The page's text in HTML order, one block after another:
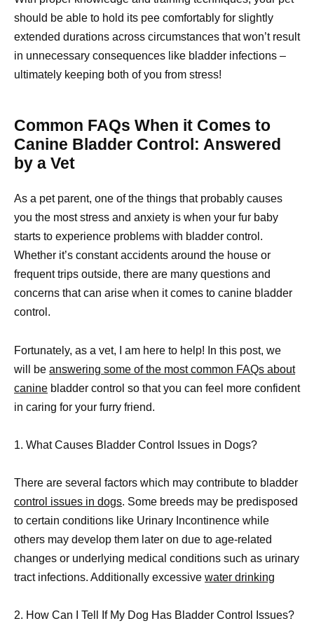
should be able to hold its pee comfortably for slightly
extended durations across circumstances that won’t result
in unnecessary consequences like bladder infections –
ultimately keeping both of you from stress!
Common FAQs When it Comes to
Canine Bladder Control: Answered
by a Vet
As a pet parent, one of the things that probably causes
you the most stress and anxiety is when your fur baby
starts to experience problems with bladder control.
Whether it’s constant accidents around the house or
frequent trips outside, there are many questions and
concerns that can arise when it comes to canine bladder
control.
Fortunately, as a vet, I am here to help! In this post, we
will be answering some of the most common FAQs about
canine bladder control so that you can feel more confident
in caring for your furry friend.
1. What Causes Bladder Control Issues in Dogs?
There are several factors which may contribute to bladder
control issues in dogs. Some breeds may be predisposed
to certain conditions like Urinary Incontinence while
others may develop them later on due to age-related
changes or underlying medical conditions such as urinary
tract infections. Additionally excessive water drinking
2. How Can I Tell If My Dog Has Bladder Control Issues?